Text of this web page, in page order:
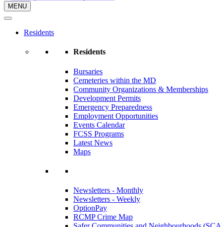
MENU
Residents
Residents
Bursaries
Cemeteries within the MD
Community Organizations & Memberships
Development Permits
Emergency Preparedness
Employment Opportunities
Events Calendar
FCSS Programs
Latest News
Maps
Newsletters - Monthly
Newsletters - Weekly
OptionPay
RCMP Crime Map